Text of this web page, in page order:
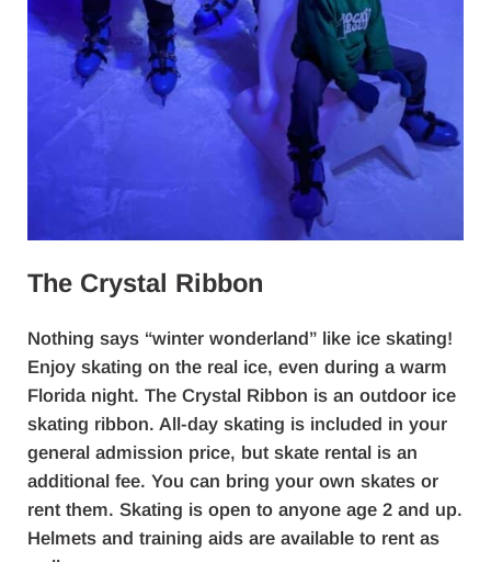
The Crystal Ribbon
Nothing says “winter wonderland” like ice skating!
Enjoy skating on the real ice, even during a warm
Florida night. The Crystal Ribbon is an outdoor ice
skating ribbon. All-day skating is included in your
general admission price, but skate rental is an
additional fee. You can bring your own skates or
rent them. Skating is open to anyone age 2 and up.
Helmets and training aids are available to rent as